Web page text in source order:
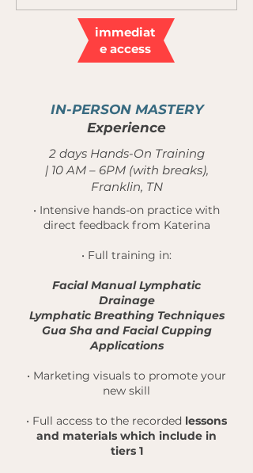
immediat
e access
IN-PERSON MASTERY
Experience
2 days Hands-On Training
| 10 AM – 6PM (with breaks),
Franklin, TN
• Intensive hands-on practice with
direct feedback from Katerina
• Full training in:
Facial Manual Lymphatic
Drainage
Lymphatic Breathing Techniques
Gua Sha and Facial Cupping
Applications
• Marketing visuals to promote your
new skill
• Full access to the recorded lessons
and materials which include in
tiers 1